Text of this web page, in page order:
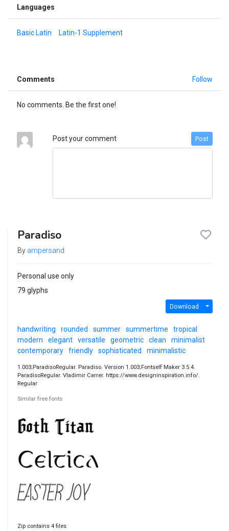
Languages
Basic Latin Latin-1 Supplement
Comments Follow
No comments. Be the first one!
Post your comment Post
Paradiso
By ampersand
Personal use only
79 glyphs
Download
handwriting rounded summer summertime
tropical
modern
elegant versatile geometric clean
minimalist
contemporary
friendly sophisticated minimalistic
1.003;ParadisoRegular. Paradiso. Version 1.003;Fontself Maker 3.5.4.
ParadisoRegular. Vladimir Carrer. https://www.designinspiration.info/.
Regular
Similar free fonts
Zip contains 4 files